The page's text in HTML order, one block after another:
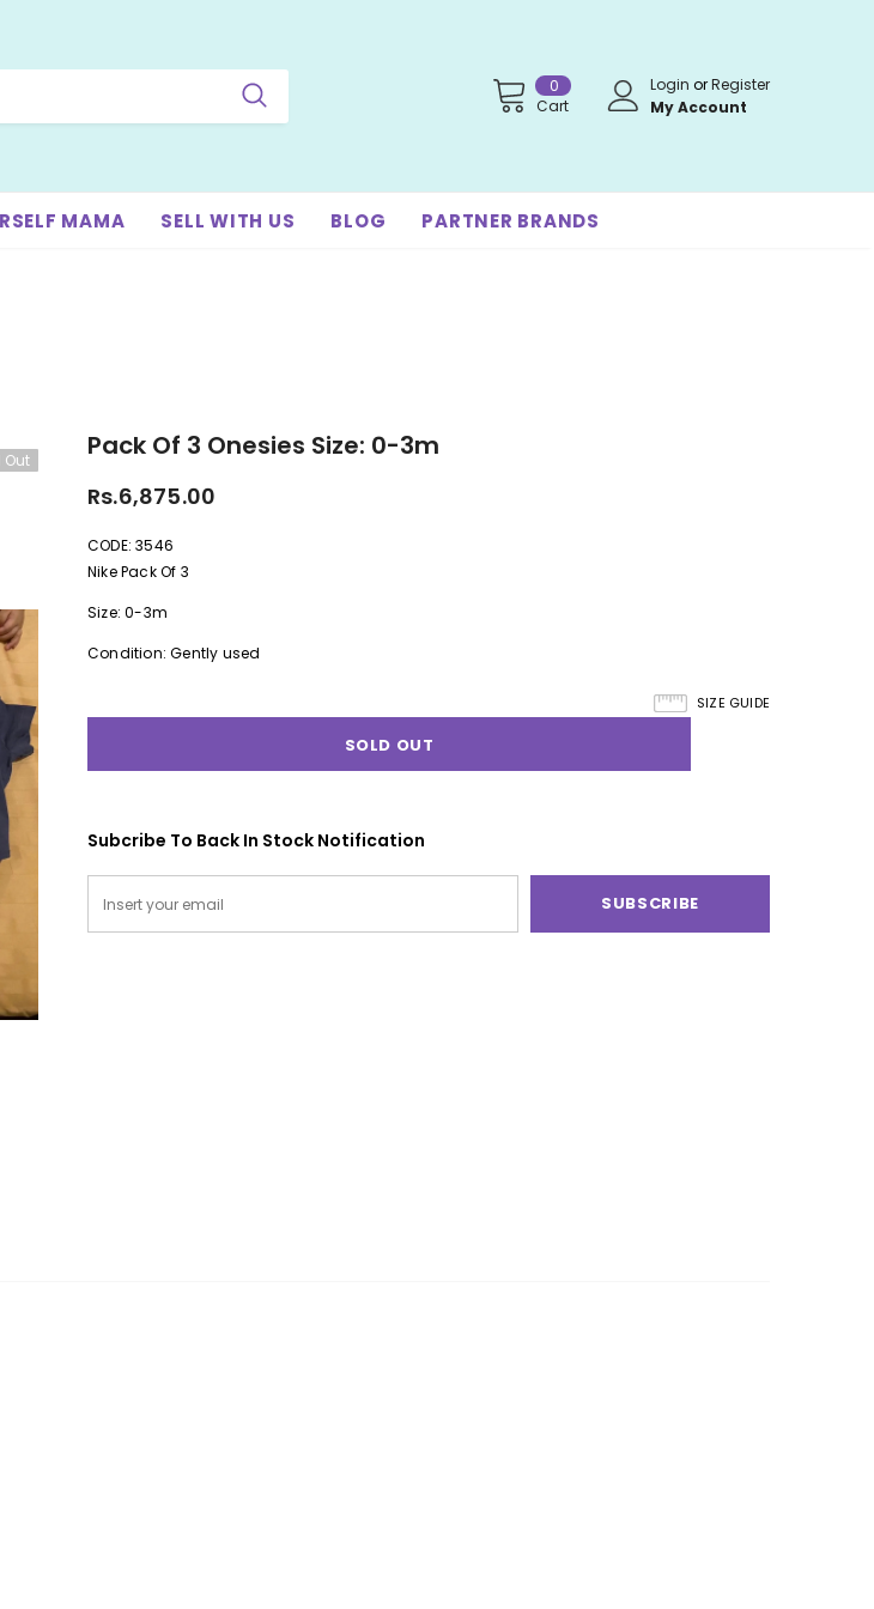
0
Cart
Login orRegister
My Account
MAMA SELL WITH US BLOG PARTNER BRANDS
Out Pack Of 3 Onesies Size: 0-3m
Rs.6,875.00
CODE: 3546
Nike Pack Of 3
Size: 0-3m
Condition: Gently used
SIZE GUIDE
Subcribe To Back In Stock Notification